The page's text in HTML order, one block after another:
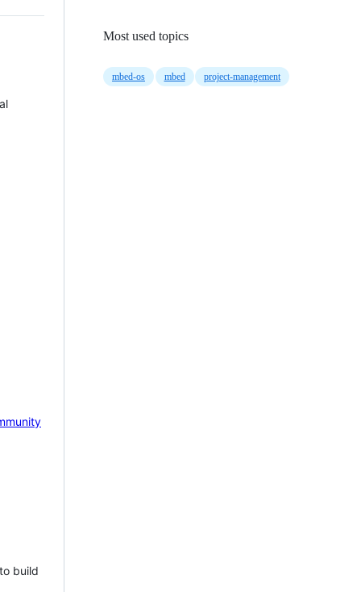
build
Most used topics
mbed-os mbed project-management